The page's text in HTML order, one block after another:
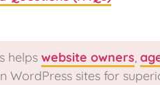
helps website owners,
WordPress sites for